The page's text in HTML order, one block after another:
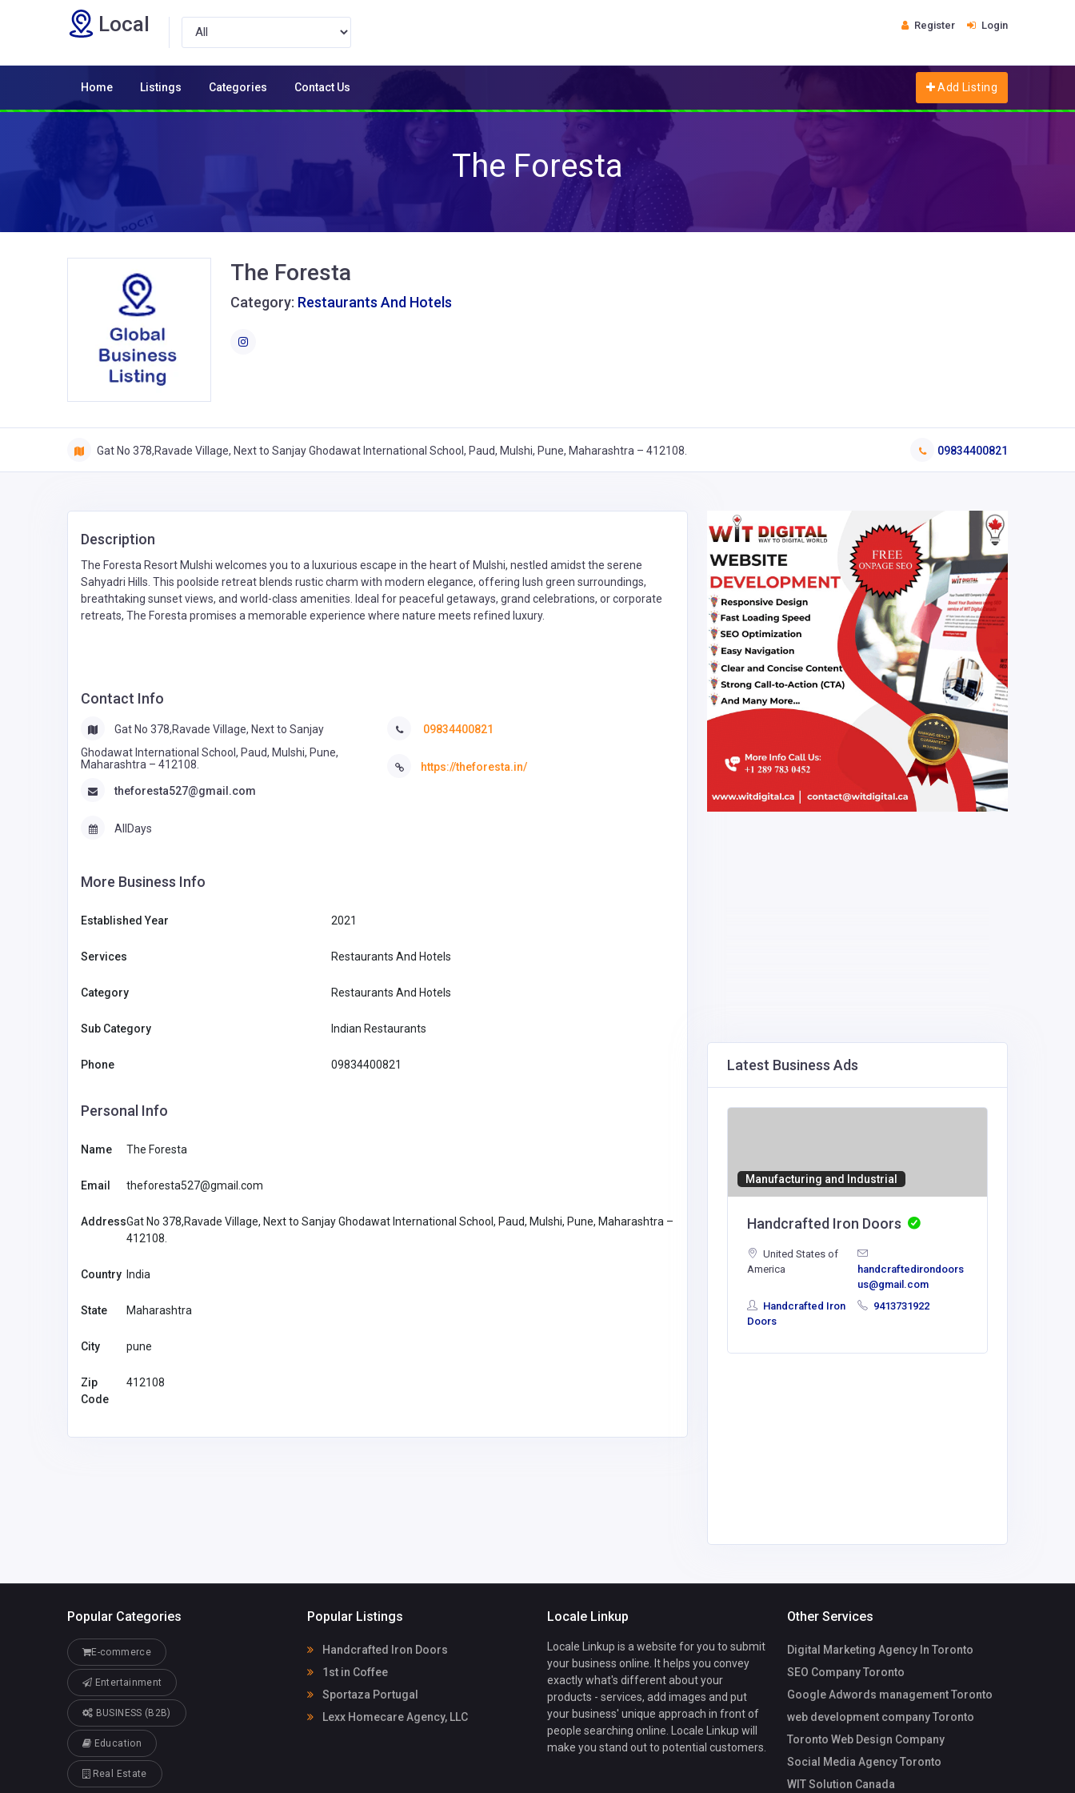
Local Register Login
Home Listings Categories Contact Us Add Listing
The Foresta
The Foresta
Category: Restaurants And Hotels
Gat No 378,Ravade Village, Next to Sanjay Ghodawat International School, Paud, Mulshi, Pune, Maharashtra – 412108. 09834400821
Description
The Foresta Resort Mulshi welcomes you to a luxurious escape in the heart of Mulshi, nestled amidst the serene
Sahyadri Hills. This poolside retreat blends rustic charm with modern elegance, offering lush green surroundings,
breathtaking sunset views, and world-class amenities. Ideal for peaceful getaways, grand celebrations, or corporate
retreats, The Foresta promises a memorable experience where nature meets refined luxury.
Contact Info
Gat No 378,Ravade Village, Next to Sanjay
Ghodawat International School, Paud, Mulshi, Pune,
Maharashtra – 412108.
theforesta527@gmail.com
09834400821
https://theforesta.in/
AllDays
More Business Info
Established Year 2021
Services Restaurants And Hotels
Category Restaurants And Hotels
Sub Category Indian Restaurants
Phone 09834400821
Personal Info
Name The Foresta
Email theforesta527@gmail.com
AddressGat No 378,Ravade Village, Next to Sanjay Ghodawat International School, Paud, Mulshi, Pune, Maharashtra –
412108.
Country India
State Maharashtra
City pune
Zip
Code
412108
Latest Business Ads
America
lexxhomecare@gmail.
Manufacturing and Industrial
Handcrafted Iron Doors
United States of
America
handcraftedirondoors
us@gmail.com
Handcrafted Iron
Doors
9413731922
Popular Categories
E-commerce
Entertainment
BUSINESS (B2B)
Education
Real Estate
Popular Listings
Handcrafted Iron Doors
1st in Coffee
Sportaza Portugal
Lexx Homecare Agency, LLC
Locale Linkup
Locale Linkup is a website for you to submit
your business online. It helps you convey
exactly what's different about your
products - services, add images and put
your business' unique approach in front of
people searching online. Locale Linkup will
make you stand out to potential customers.
Other Services
Digital Marketing Agency In Toronto
SEO Company Toronto
Google Adwords management Toronto
web development company Toronto
Toronto Web Design Company
Social Media Agency Toronto
WIT Solution Canada